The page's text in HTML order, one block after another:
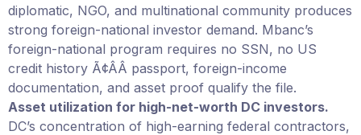
diplomatic, NGO, and multinational community produces
strong foreign-national investor demand. Mbanc’s
foreign-national program requires no SSN, no US
credit history Ã¢ÂÂ passport, foreign-income
documentation, and asset proof qualify the file.
Asset utilization for high-net-worth DC investors.
DC’s concentration of high-earning federal contractors,